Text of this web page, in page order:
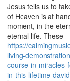
Jesus tells us to
of Heaven is at
moment, in the
eternal life. These
https://
living-
course-in-miracles-
in-this-lifetime-